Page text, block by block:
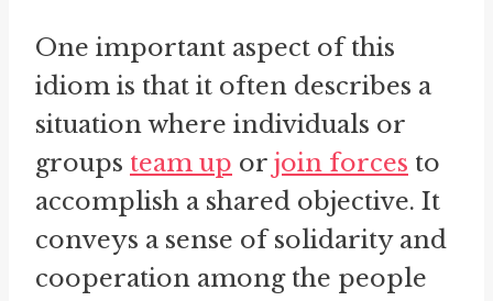
One important aspect of this
idiom is that it often describes a
situation where individuals or
groups team up or join forces to
accomplish a shared objective. It
conveys a sense of solidarity and
cooperation among the people